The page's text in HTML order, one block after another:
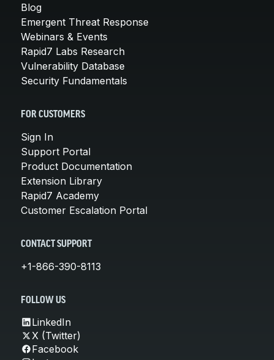
Blog
Emergent Threat Response
Webinars & Events
Rapid7 Labs Research
Vulnerability Database
Security Fundamentals
FOR CUSTOMERS
Sign In
Support Portal
Product Documentation
Extension Library
Rapid7 Academy
Customer Escalation Portal
CONTACT SUPPORT
+1-866-390-8113
FOLLOW US
LinkedIn
X (Twitter)
Facebook